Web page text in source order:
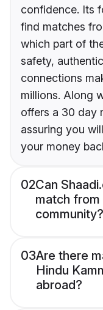
confidence. Its
find matches
which part of
safety,
connections
millions. Along
offers a 30 day
assuring you
your money
02Can
match from
community?
03Are there
Hindu
abroad?